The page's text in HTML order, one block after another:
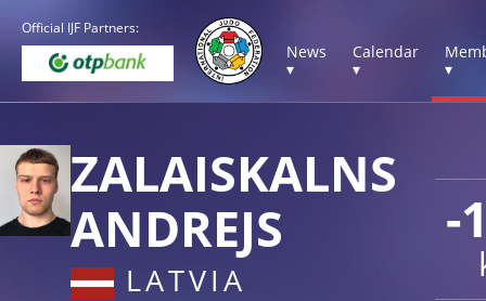
Official IJF Partners:
News
▾
Calendar
▾
▾
-
ZALAISKALNS
ANDREJS
LATVIA